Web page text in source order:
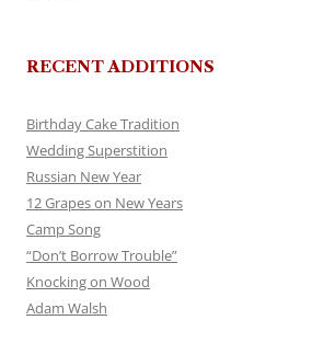
RECENT ADDITIONS
Birthday Cake Tradition
Wedding Superstition
Russian New Year
12 Grapes on New Years
Camp Song
“Don’t Borrow Trouble”
Knocking on Wood
Adam Walsh